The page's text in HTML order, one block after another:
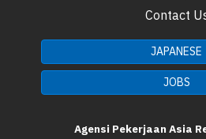
Contact
JAPANESE
JOBS
Agensi Pekerjaan Asia